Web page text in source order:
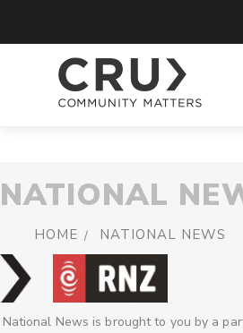
NATIONAL
HOME NATIONAL NEWS
National News is brought to you by a